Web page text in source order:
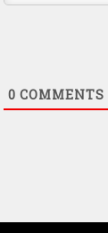
0 COMMENTS